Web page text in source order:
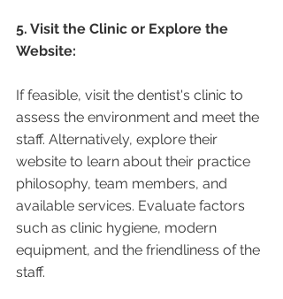
5. Visit the Clinic or Explore the
Website:
If feasible, visit the dentist's clinic to
assess the environment and meet the
staff. Alternatively, explore their
website to learn about their practice
philosophy, team members, and
available services. Evaluate factors
such as clinic hygiene, modern
equipment, and the friendliness of the
staff.